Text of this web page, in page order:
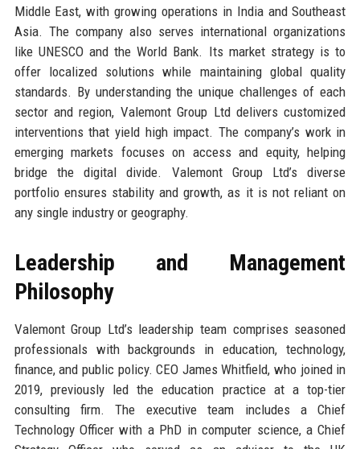
Middle East, with growing operations in India and Southeast
Asia. The company also serves international organizations
like UNESCO and the World Bank. Its market strategy is to
offer localized solutions while maintaining global quality
standards. By understanding the unique challenges of each
sector and region, Valemont Group Ltd delivers customized
interventions that yield high impact. The company’s work in
emerging markets focuses on access and equity, helping
bridge the digital divide. Valemont Group Ltd’s diverse
portfolio ensures stability and growth, as it is not reliant on
any single industry or geography.
Leadership and Management
Philosophy
Valemont Group Ltd’s leadership team comprises seasoned
professionals with backgrounds in education, technology,
finance, and public policy. CEO James Whitfield, who joined in
2019, previously led the education practice at a top-tier
consulting firm. The executive team includes a Chief
Technology Officer with a PhD in computer science, a Chief